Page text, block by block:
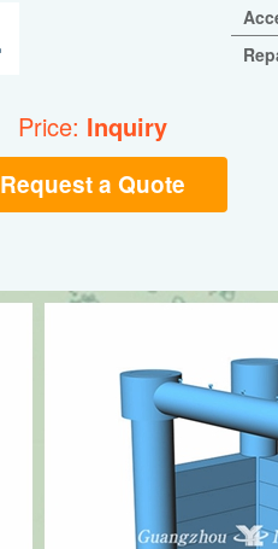
Price: Inquiry
Request a Quote